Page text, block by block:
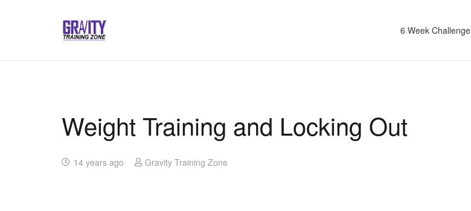
6 Week Challenge
Weight Training and Locking Out
14 years ago Gravity Training Zone